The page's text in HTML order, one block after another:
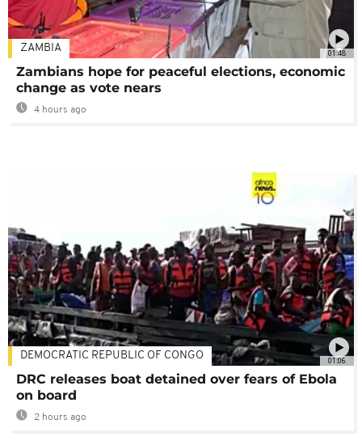
01:48
ZAMBIA
Zambians hope for peaceful elections, economic
change as vote nears
4 hours ago
01:06
DEMOCRATIC REPUBLIC OF CONGO
DRC releases boat detained over fears of Ebola
on board
2 hours ago